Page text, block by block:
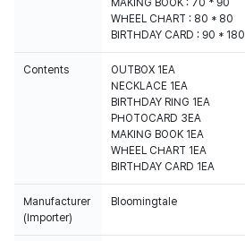
MAKING BOOK : 70 * 90
WHEEL CHART : 80 * 80
BIRTHDAY CARD : 90 * 180
Contents
OUTBOX 1EA
NECKLACE 1EA
BIRTHDAY RING 1EA
PHOTOCARD 3EA
MAKING BOOK 1EA
WHEEL CHART 1EA
BIRTHDAY CARD 1EA
Manufacturer
(Importer)
Bloomingtale